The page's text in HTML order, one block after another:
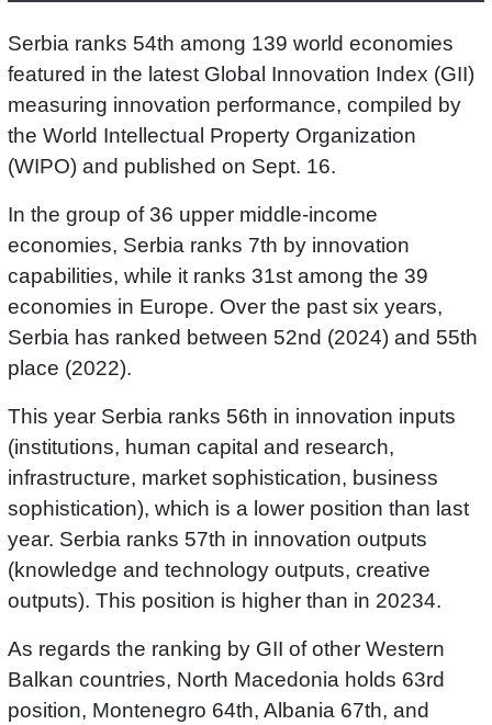
Serbia ranks 54th among 139 world economies
featured in the latest Global Innovation Index (GII)
measuring innovation performance, compiled by
the World Intellectual Property Organization
(WIPO) and published on Sept. 16.
In the group of 36 upper middle-income
economies, Serbia ranks 7th by innovation
capabilities, while it ranks 31st among the 39
economies in Europe. Over the past six years,
Serbia has ranked between 52nd (2024) and 55th
place (2022).
This year Serbia ranks 56th in innovation inputs
(institutions, human capital and research,
infrastructure, market sophistication, business
sophistication), which is a lower position than last
year. Serbia ranks 57th in innovation outputs
(knowledge and technology outputs, creative
outputs). This position is higher than in 20234.
As regards the ranking by GII of other Western
Balkan countries, North Macedonia holds 63rd
position, Montenegro 64th, Albania 67th, and